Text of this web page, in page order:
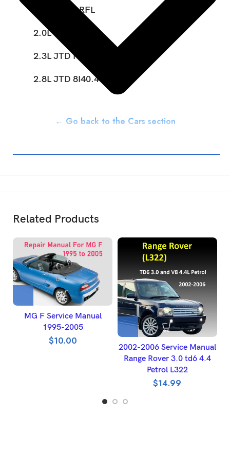
2.0L Petrol RFL
2.0L JTD RHV
2.3L JTD FIAE048IC
2.8L JTD 8I40.43S
← Go back to the Cars section
Related Products
MG F Service Manual
1995-2005
$10.00
2002-2006 Service Manual
Range Rover 3.0 td6 4.4
Petrol L322
$14.99